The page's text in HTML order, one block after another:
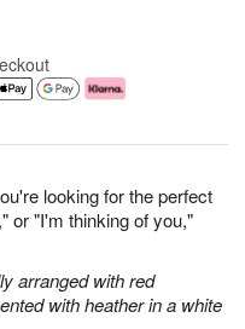
looking for the perfect
or "I'm thinking of you,"
arranged with red
with heather in a white